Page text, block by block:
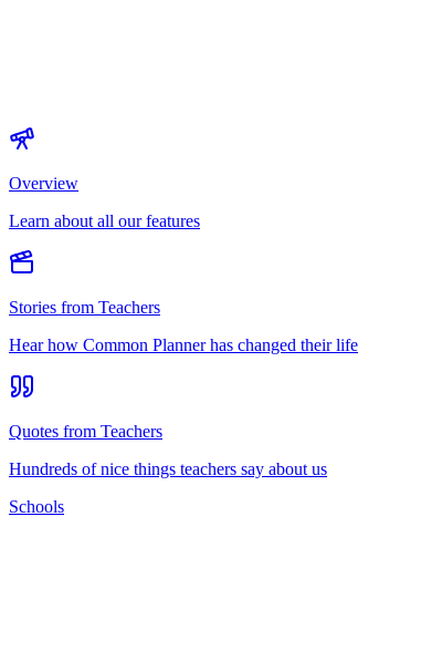
Overview
Learn about all our features
Stories from Teachers
Hear how Common Planner has changed their life
Quotes from Teachers
Hundreds of nice things teachers say about us
Schools